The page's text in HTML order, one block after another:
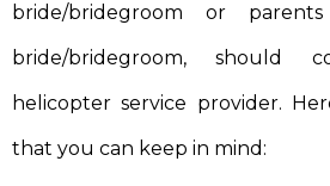
bride/bridegroom or
bride/bridegroom, should
helicopter service provider.
that you can keep in mind: